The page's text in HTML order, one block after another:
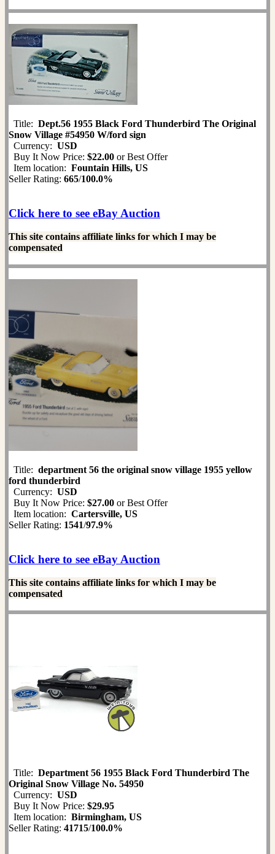
Title: Dept.56 1955 Black Ford Thunderbird The Original
Snow Village #54950 W/ford sign
Currency: USD
Buy It Now Price: $22.00 or Best Offer
Item location: Fountain Hills, US
Seller Rating: 665/100.0%
Click here to see eBay Auction
This site contains affiliate links for which I may be
compensated
Title: department 56 the original snow village 1955 yellow
ford thunderbird
Currency: USD
Buy It Now Price: $27.00 or Best Offer
Item location: Cartersville, US
Seller Rating: 1541/97.9%
Click here to see eBay Auction
This site contains affiliate links for which I may be
compensated
Title: Department 56 1955 Black Ford Thunderbird The
Original Snow Village No. 54950
Currency: USD
Buy It Now Price: $29.95
Item location: Birmingham, US
Seller Rating: 41715/100.0%